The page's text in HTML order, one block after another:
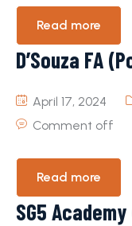
Read more
D’Souza FA
April 17, 2024
Comment off
Read more
SG5 Academy